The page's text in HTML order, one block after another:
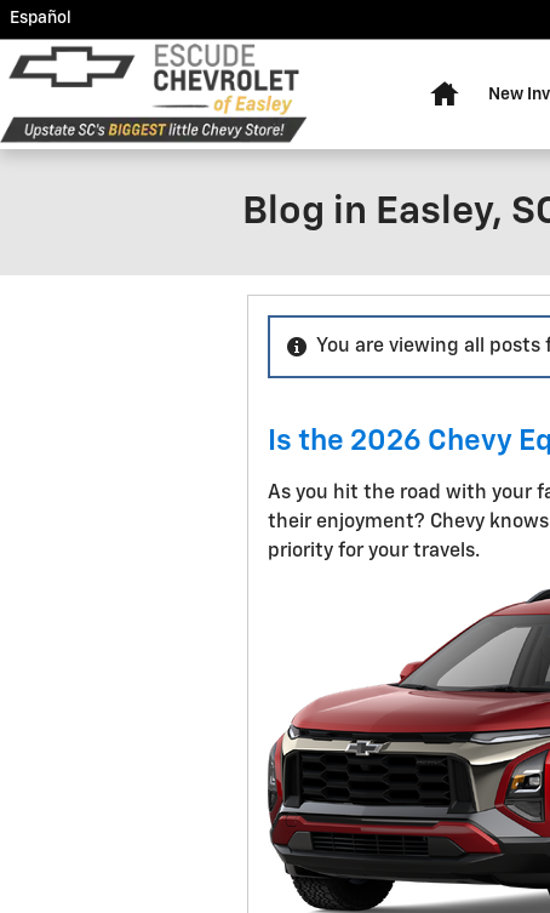
Skip to main content
Español
New
Blog in Easley,
You are viewing all posts
Is the 2026 Chevy
As you hit the road with your
their enjoyment? Chevy
priority for your travels.